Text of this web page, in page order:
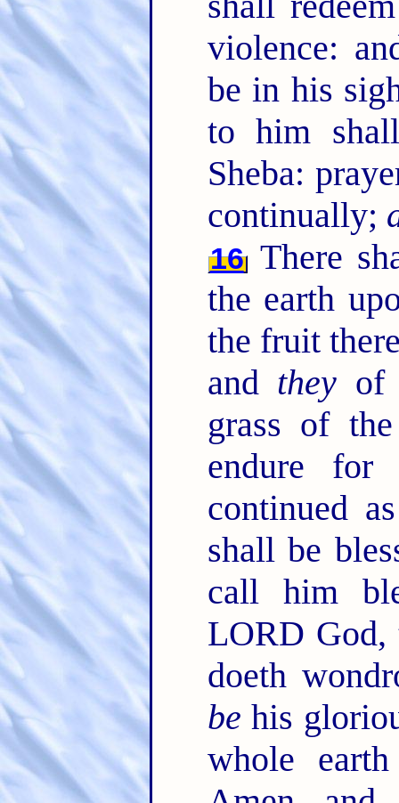
violence:
be in his
to him
Sheba:
continually;
16There
the earth
the fruit
and they of
grass of
endure
continued
shall be
call him
LORD
doeth
be his
whole